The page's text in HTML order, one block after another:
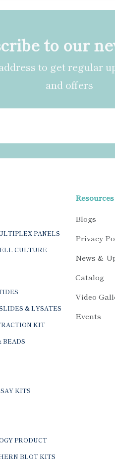
to our
to get regular
and offers
PANELS
CULTURE
& LYSATES
KIT
BEADS
KITS
PRODUCT
BLOT KITS
Resources
Blogs
Privacy
News &
Catalog
Video
Events